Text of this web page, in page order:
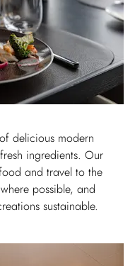
delicious modern
ingredients. Our
and travel to the
possible, and
sustainable.